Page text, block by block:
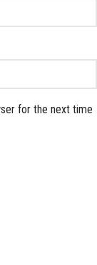
for the next time